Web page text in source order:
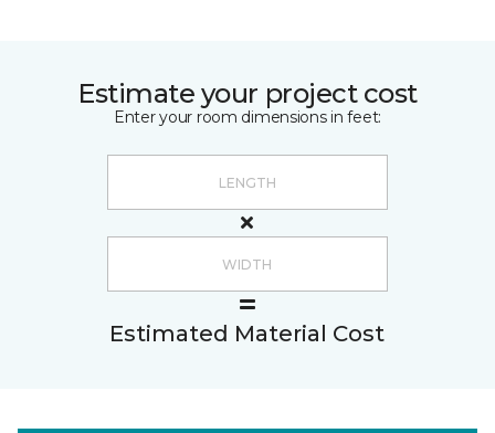
Estimate your project cost
Enter your room dimensions in feet:
Estimated Material Cost